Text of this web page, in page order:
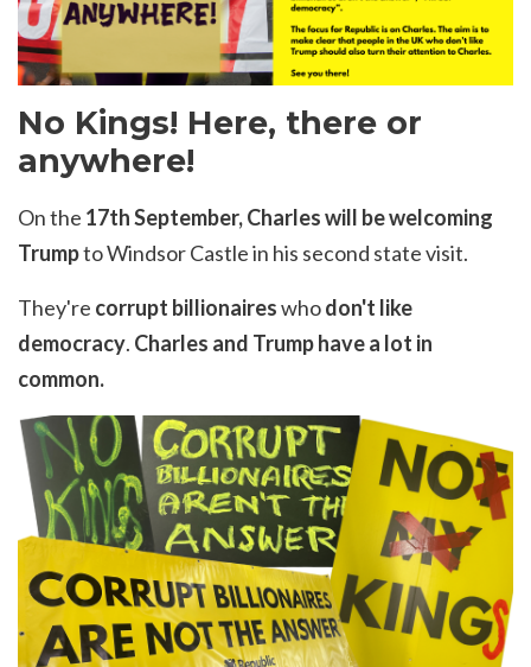
No Kings! Here, there or
anywhere!
On the 17th September, Charles will be welcoming
Trumpto Windsor Castle in his second state visit.
They're corrupt billionaireswhodon't like
democracy. Charles and Trump have a lot in
common.